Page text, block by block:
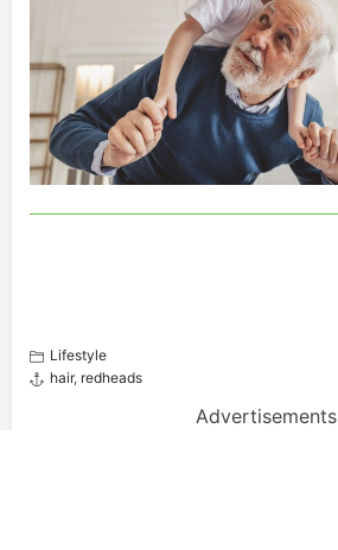
Lifestyle
hair, redheads
Advertisements